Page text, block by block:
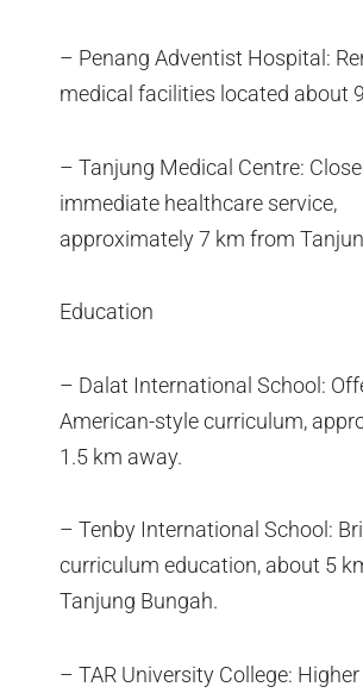
– Penang Adventist Hospital:
medical facilities located about
– Tanjung Medical Centre:
immediate healthcare service,
approximately 7 km from
Education
– Dalat International School:
American-style curriculum,
1.5 km away.
– Tenby International School:
curriculum education, about 5
Tanjung Bungah.
– TAR University College: